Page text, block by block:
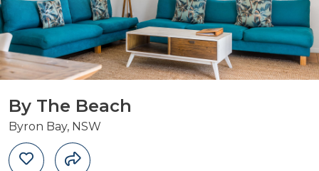
By The Beach
Byron Bay, NSW